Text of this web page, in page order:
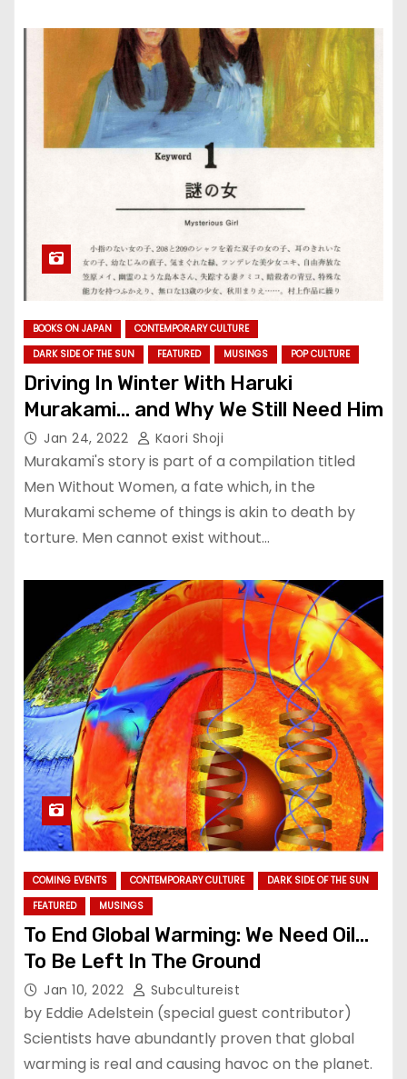
BOOKS ON JAPAN
CONTEMPORARY CULTURE
DARK SIDE OF THE SUN
FEATURED MUSINGS POP CULTURE
Driving In Winter With Haruki
Murakami… and Why We Still Need Him
Jan 24, 2022 Kaori Shoji
Murakami's story is part of a compilation titled
Men Without Women, a fate which, in the
Murakami scheme of things is akin to death by
torture. Men cannot exist without…
COMING EVENTS CONTEMPORARY CULTURE
DARK SIDE OF THE SUN
FEATURED
MUSINGS
To End Global Warming: We Need Oil…
To Be Left In The Ground
Jan 10, 2022 Subcultureist
by Eddie Adelstein (special guest contributor)
Scientists have abundantly proven that global
warming is real and causing havoc on the planet.